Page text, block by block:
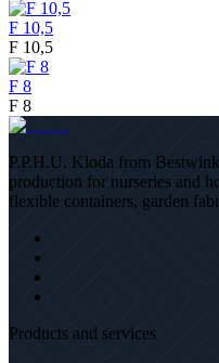
F 10,5
F 10,5
F 8
F 8
P.P.H.U. Kloda from
production for nurseries and
flexible containers, garden
Products and services